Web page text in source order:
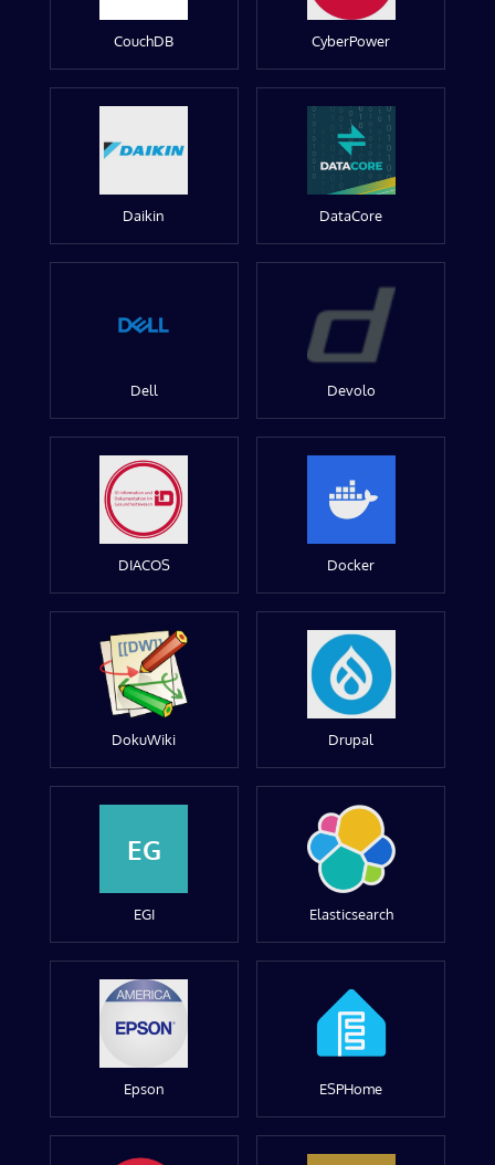
CouchDB CyberPower
Daikin DataCore
Dell Devolo
DIACOS Docker
DokuWiki Drupal
EG
EGI Elasticsearch
Epson ESPHome